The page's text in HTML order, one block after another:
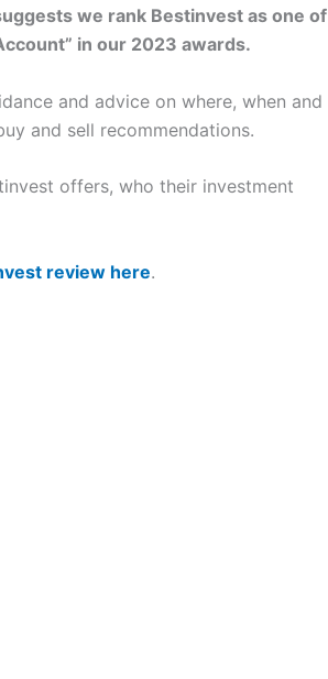
we rank Bestinvest as one of
in our 2023 awards.
and advice on where, when and
and sell recommendations.
offers, who their investment
review here.